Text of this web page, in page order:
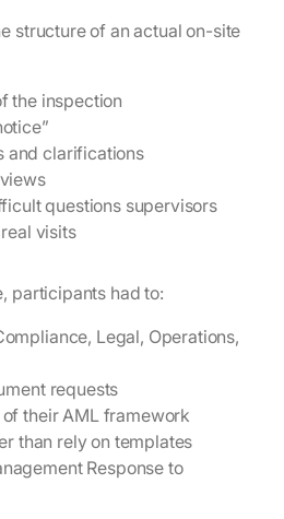
structure of an actual on-site
the inspection
and clarifications
questions supervisors
visits
participants had to:
Legal, Operations,
requests
their AML framework
than rely on templates
Response to